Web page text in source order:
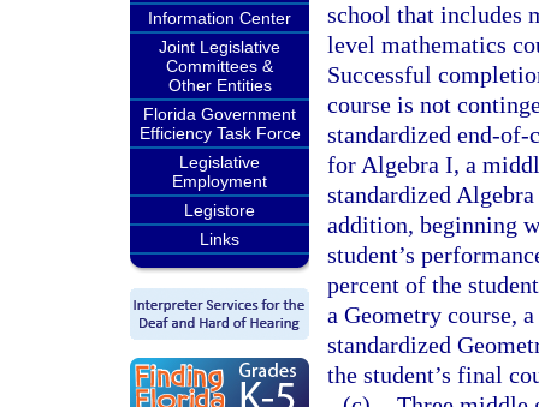
Information Center
Joint Legislative
Committees &
Other Entities
Florida Government
Efficiency Task Force
Legislative
Employment
Legistore
Links
school that includes
level mathematics
Successful
course is not
standardized end-of-
for Algebra I, a
standardized
addition, beginning
student’s
percent of the
a Geometry course,
standardized
the student’s final